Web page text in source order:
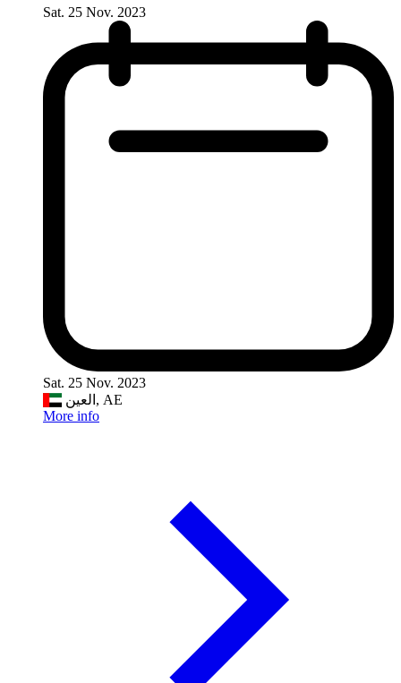
Sat. 25 Nov. 2023
Sat. 25 Nov. 2023
العين, AE
More info